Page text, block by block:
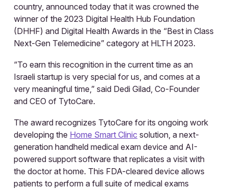
country, announced today that it was crowned the
winner of the 2023 Digital Health Hub Foundation
(DHHF) and Digital Health Awards in the “Best in Class
Next-Gen Telemedicine” category at HLTH 2023.
“To earn this recognition in the current time as an
Israeli startup is very special for us, and comes at a
very meaningful time,” said Dedi Gilad, Co-Founder
and CEO of TytoCare.
The award recognizes TytoCare for its ongoing work
developing the Home Smart Clinic solution, a next-
generation handheld medical exam device and AI-
powered support software that replicates a visit with
the doctor at home. This FDA-cleared device allows
patients to perform a full suite of medical exams